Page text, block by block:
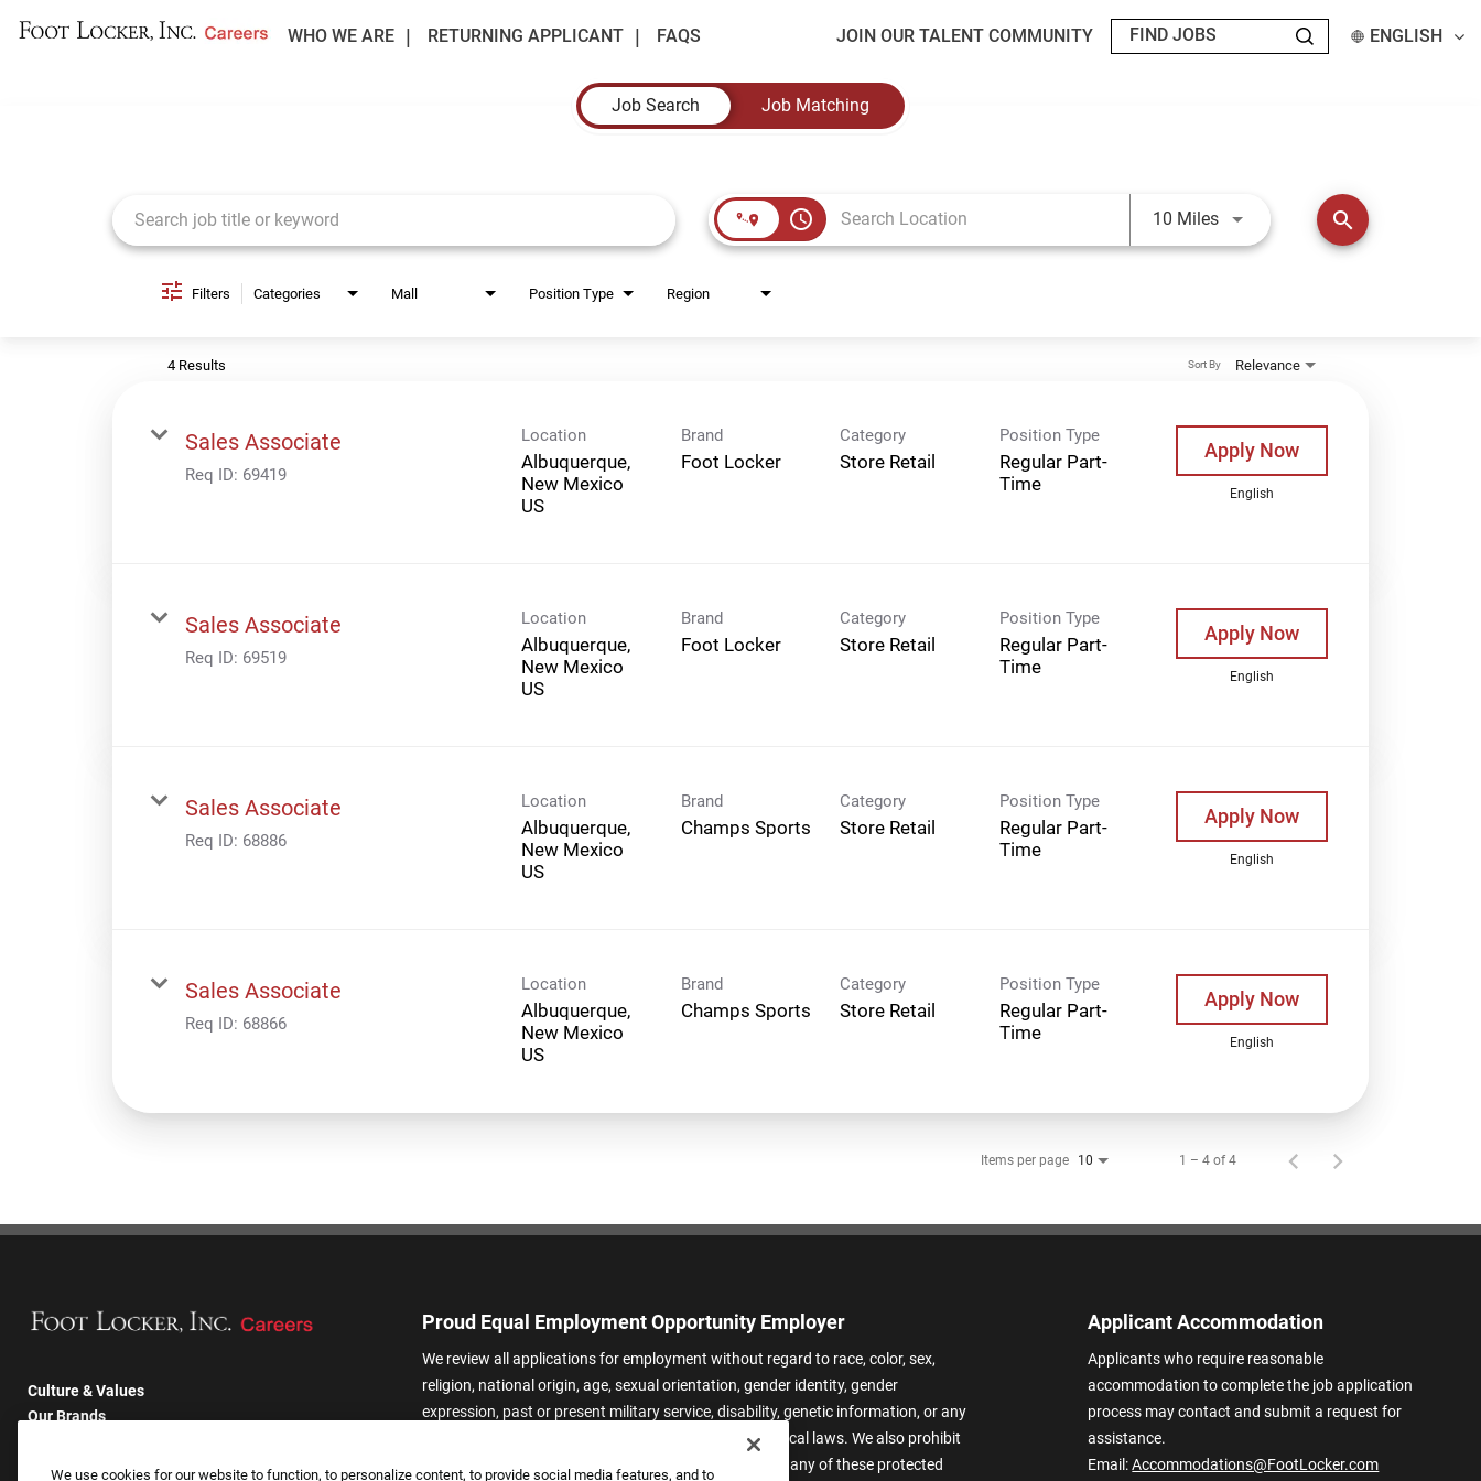
WHO WE ARE RETURNING APPLICANT FAQS JOIN OUR TALENT COMMUNITY ENGLISH
Job Search
Job Matching
access_time 10 MilesUse LEFT and RIGHT arrow keys
search
Filters Categories Mall Position Type Region
4 Results Relevance
Sort By
Sales Associate
Req ID: 69419
Location
Albuquerque,
New Mexico
Brand
Foot Locker
Category
Store Retail
Position Type
Regular Part-
Time
Apply Now
English
Sales Associate
Req ID: 69519
Location
Albuquerque,
New Mexico
Brand
Foot Locker
Category
Store Retail
Position Type
Regular Part-
Time
Apply Now
English
Sales Associate
Req ID: 68886
Location
Albuquerque,
New Mexico
Brand
Champs Sports
Category
Store Retail
Position Type
Regular Part-
Time
Apply Now
English
Sales Associate
Req ID: 68866
Location
Albuquerque,
New Mexico
Brand
Champs Sports
Category
Store Retail
Position Type
Regular Part-
Time
Apply Now
English
Items per page 10 1 – 4 of 4
Culture & Values
Our Brands
Returning Applicants
Proud Equal Employment Opportunity Employer
We review all applications for employment without regard to race, color, sex,
religion, national origin, age, sexual orientation, gender identity, gender
expression, past or present military service, disability, genetic information, or any
other basis protected by applicable federal, state, or local laws. We also prohibit
harassment of applicants or team members based on any of these protected
Applicant Accommodation
Applicants who require reasonable
accommodation to complete the job application
process may contact and submit a request for
assistance.
Email:Accommodations@FootLocker.com
We use cookies for our website to function, to personalize content, to provide social media features, and to